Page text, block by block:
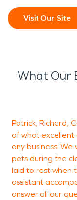
Visit Our Site
What Our
Patrick, Richard,
of what excellent
any business.
pets during the
laid to rest when
assistant
answer all our